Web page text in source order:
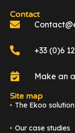
Contact
+33 (0)6
Make an
Site map
The Ekoo solution
Our case studies